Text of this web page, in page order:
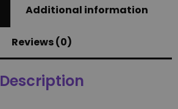
Additional information
Reviews (0)
Description